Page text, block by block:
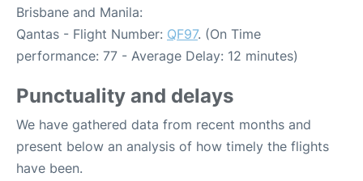
Brisbane and Manila:
Qantas - Flight Number: QF97. (On Time
performance: 77 - Average Delay: 12 minutes)
Punctuality and delays
We have gathered data from recent months and
present below an analysis of how timely the flights
have been.